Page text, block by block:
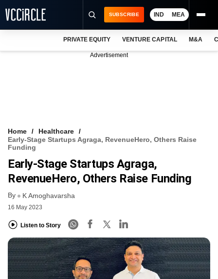
VCC INTELLIGENCE
FREE NEWSLETTER
SUBSCRIBE IND MEA
PRIVATE EQUITY VENTURE CAPITAL M&A
Advertisement
Home
Healthcare
Early-Stage Startups Agraga, RevenueHero, Others Raise
Funding
Early-Stage Startups Agraga,
RevenueHero, Others Raise Funding
By K Amoghavarsha
16 May 2023
Listen to Story